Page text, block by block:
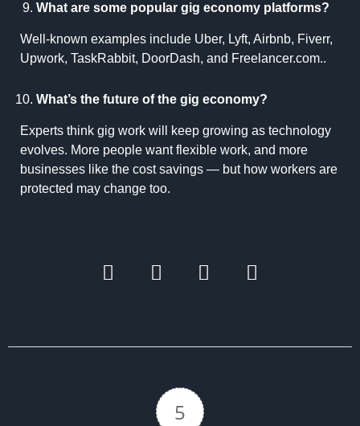
What are some popular gig economy platforms?
Well-known examples include Uber, Lyft, Airbnb, Fiverr,
Upwork, TaskRabbit, DoorDash, and Freelancer.com..
What’s the future of the gig economy?
Experts think gig work will keep growing as technology
evolves. More people want flexible work, and more
businesses like the cost savings — but how workers are
protected may change too.
5